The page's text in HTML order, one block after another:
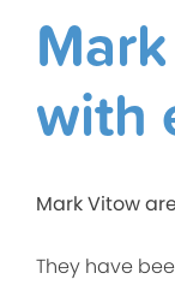
with
Mark Vitow
They have